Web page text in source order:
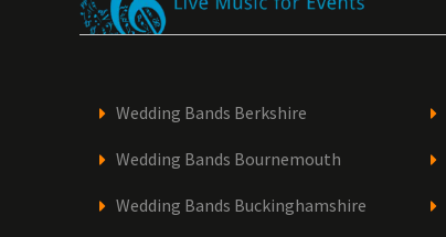
Wedding Bands Berkshire
Wedding Bands Bournemouth
Wedding Bands Buckinghamshire